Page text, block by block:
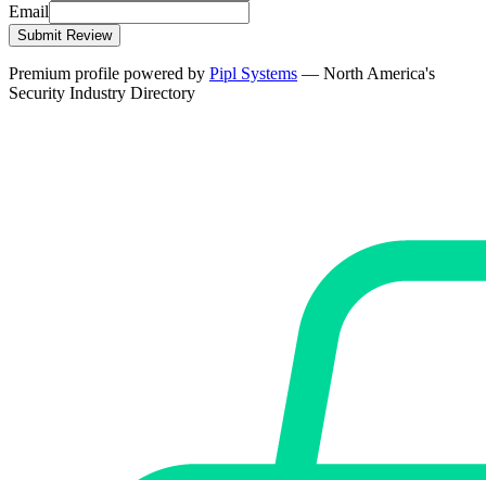
Email
Submit Review
Premium profile powered by Pipl Systems — North America's
Security Industry Directory